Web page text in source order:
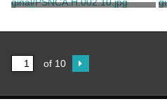
Morris, Nathalie Bailey
Photograph of a Street
Unknown
of 10